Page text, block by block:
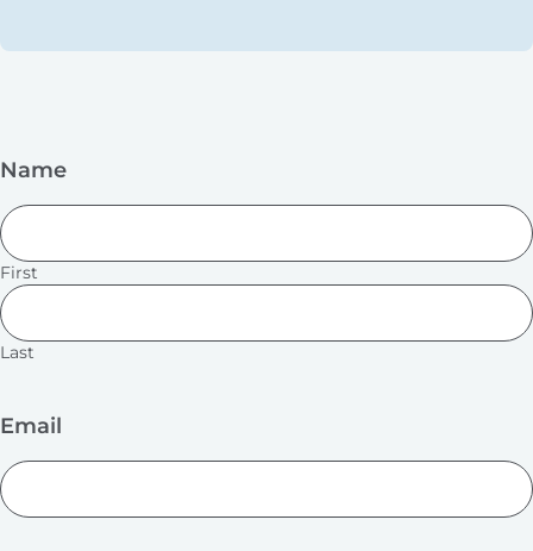
Name
First
Last
Email